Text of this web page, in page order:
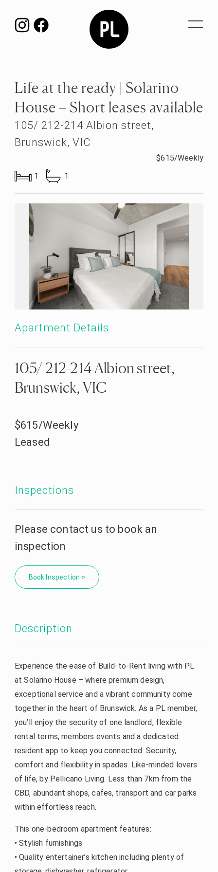
Toggle
Life at the ready | Solarino
House – Short leases available
105/ 212-214 Albion street,
Brunswick, VIC
$615/Weekly
1
1
Apartment Details
105/ 212-214 Albion street,
Brunswick, VIC
$615/Weekly
Leased
Inspections
Please contact us to book an
inspection
Book Inspection >
Description
Experience the ease of Build-to-Rent living with PL
at Solarino House – where premium design,
exceptional service and a vibrant community come
together in the heart of Brunswick. As a PL member,
you’ll enjoy the security of one landlord, flexible
rental terms, members events and a dedicated
resident app to keep you connected. Security,
comfort and flexibility in spades. Like-minded lovers
of life, by Pellicano Living. Less than 7km from the
CBD, abundant shops, cafes, transport and car parks
within effortless reach.
This one-bedroom apartment features:
• Stylish furnishings
• Quality entertainer’s kitchen including plenty of